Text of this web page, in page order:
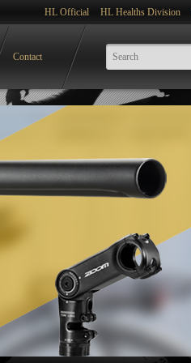
HL Official HL Healths Division
Contact